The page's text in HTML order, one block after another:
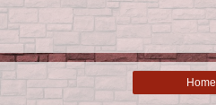
Home